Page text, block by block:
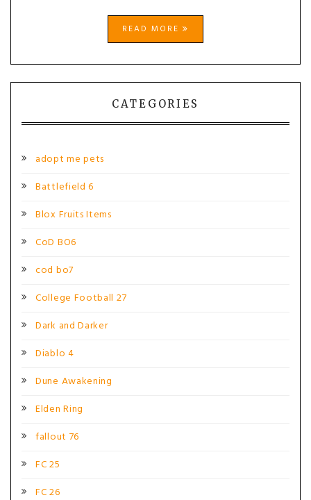
READ MORE
CATEGORIES
adopt me pets
Battlefield 6
Blox Fruits Items
CoD BO6
cod bo7
College Football 27
Dark and Darker
Diablo 4
Dune Awakening
Elden Ring
fallout 76
FC 25
FC 26